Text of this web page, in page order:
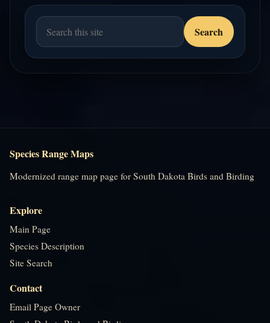
Species Range Maps
Modernized range map page for South Dakota Birds and Birding
Explore
Main Page
Species Description
Site Search
Contact
Email Page Owner